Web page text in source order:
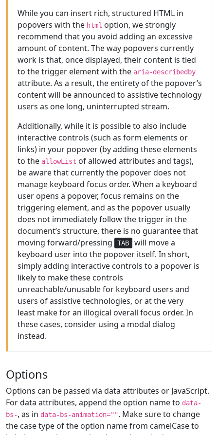
While you can insert rich, structured HTML in
popovers with the html option, we strongly
recommend that you avoid adding an excessive
amount of content. The way popovers currently
work is that, once displayed, their content is tied
to the trigger element with the aria-describedby
attribute. As a result, the entirety of the popover’s
content will be announced to assistive technology
users as one long, uninterrupted stream.
Additionally, while it is possible to also include
interactive controls (such as form elements or
links) in your popover (by adding these elements
to the allowList of allowed attributes and tags),
be aware that currently the popover does not
manage keyboard focus order. When a keyboard
user opens a popover, focus remains on the
triggering element, and as the popover usually
does not immediately follow the trigger in the
document’s structure, there is no guarantee that
moving forward/pressing
TAB
will move a
keyboard user into the popover itself. In short,
simply adding interactive controls to a popover is
likely to make these controls
unreachable/unusable for keyboard users and
users of assistive technologies, or at the very
least make for an illogical overall focus order. In
these cases, consider using a modal dialog
instead.
Options
Options can be passed via data attributes or JavaScript.
For data attributes, append the option name to data-
bs-, as in data-bs-animation="". Make sure to change
the case type of the option name from camelCase to